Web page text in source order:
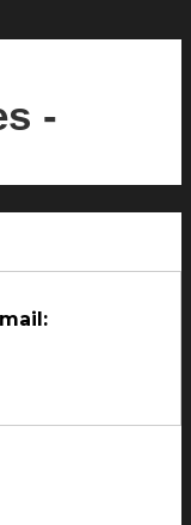
-